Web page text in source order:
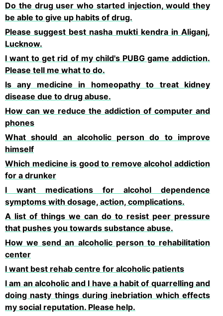
Do the drug user who started injection, would they
be able to give up habits of drug.
Please suggest best nasha mukti kendra in Aliganj,
Lucknow.
I want to get rid of my child's PUBG game addiction.
Please tell me what to do.
Is any medicine in homeopathy to treat kidney
disease due to drug abuse.
How can we reduce the addiction of computer and
phones
What should an alcoholic person do to improve
himself
Which medicine is good to remove alcohol addiction
for a drunker
I want medications for alcohol dependence
symptoms with dosage, action, complications.
A list of things we can do to resist peer pressure
that pushes you towards substance abuse.
How we send an alcoholic person to rehabilitation
center
I want best rehab centre for alcoholic patients
I am an alcoholic and I have a habit of quarrelling and
doing nasty things during inebriation which effects
my social reputation. Please help.